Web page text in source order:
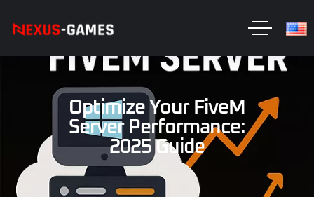
Optimize Your FiveM
Server Performance:
2025 Guide